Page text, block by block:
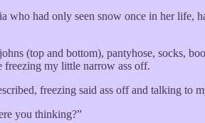
had only seen snow once in her life,
(top and bottom), pantyhose, socks,
freezing my little narrow ass off.
freezing said ass off and talking to
you thinking?”